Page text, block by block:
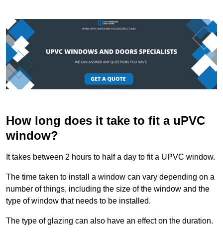
How long does it take to fit a uPVC
window?
It takes between 2 hours to half a day to fit a UPVC window.
The time taken to install a window can vary depending on a
number of things, including the size of the window and the
type of window that needs to be installed.
The type of glazing can also have an effect on the duration.